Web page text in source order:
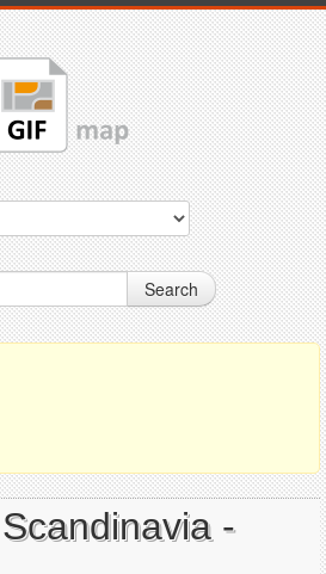
Search
-